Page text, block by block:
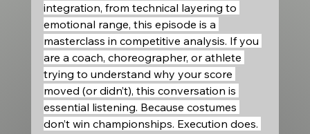
integration, from technical layering to
emotional range, this episode is a
masterclass in competitive analysis. If you
are a coach, choreographer, or athlete
trying to understand why your score
moved (or didn’t), this conversation is
essential listening. Because costumes
don’t win championships. Execution does.